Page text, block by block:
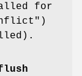
for
)